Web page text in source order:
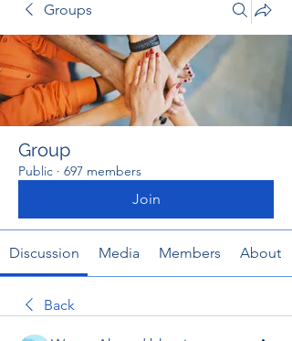
Groups
Group
Public · 697 members
Join
Discussion Media Members About
Back